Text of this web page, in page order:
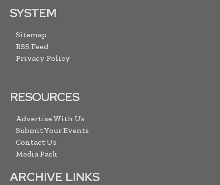
SYSTEM
Sitemap
RSS Feed
Privacy Policy
RESOURCES
Advertise With Us
Submit Your Events
Contact Us
Media Pack
ARCHIVE LINKS